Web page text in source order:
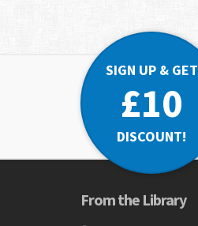
SIGN UP & GET
£10
DISCOUNT!
From the Library